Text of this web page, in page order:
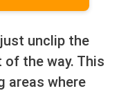
unclip the
the way. This
areas where